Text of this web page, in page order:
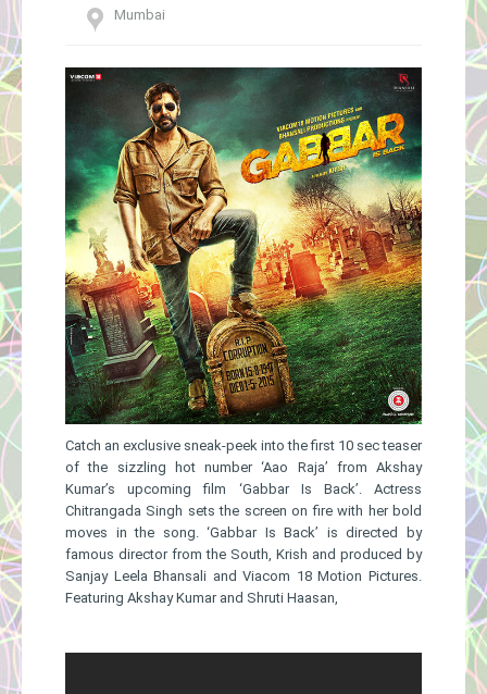
Mumbai
Catch an exclusive sneak-peek into the first 10 sec teaser
of the sizzling hot number ‘Aao Raja’ from Akshay
Kumar’s upcoming film ‘Gabbar Is Back’. Actress
Chitrangada Singh sets the screen on fire with her bold
moves in the song. ‘Gabbar Is Back’ is directed by
famous director from the South, Krish and produced by
Sanjay Leela Bhansali and Viacom 18 Motion Pictures.
Featuring Akshay Kumar and Shruti Haasan,